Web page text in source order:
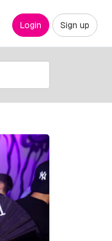
Login Sign up